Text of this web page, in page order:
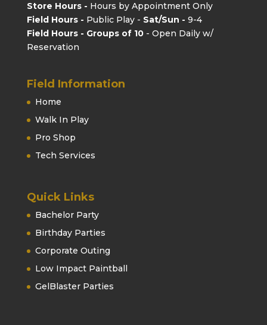
Store Hours - Hours by Appointment Only
Field Hours - Public Play - Sat/Sun - 9-4
Field Hours - Groups of 10- Open Daily w/
Reservation
Field Information
Home
Walk In Play
Pro Shop
Tech Services
Quick Links
Bachelor Party
Birthday Parties
Corporate Outing
Low Impact Paintball
GelBlaster Parties